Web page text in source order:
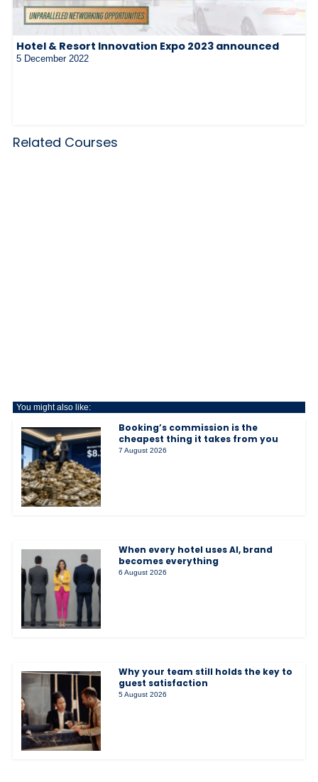
Hotel & Resort Innovation Expo 2023 announced
5 December 2022
Related Courses
You might also like:
Booking’s commission is the
cheapest thing it takes from you
7 August 2026
When every hotel uses AI, brand
becomes everything
6 August 2026
Why your team still holds the key to
guest satisfaction
5 August 2026